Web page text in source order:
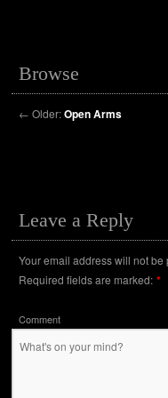
Browse
← Older:Open Arms
Leave a Reply
Your email address will not be
Required fields are marked: *
Comment